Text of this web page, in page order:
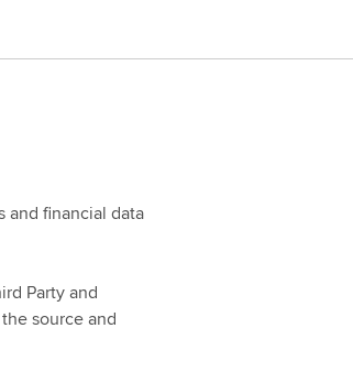
and financial data
Party and
source and